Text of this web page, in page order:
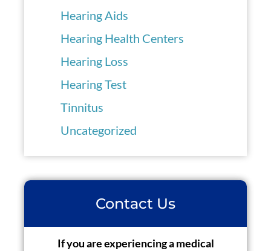
Hearing Aids
Hearing Health Centers
Hearing Loss
Hearing Test
Tinnitus
Uncategorized
Contact Us
If you are experiencing a medical